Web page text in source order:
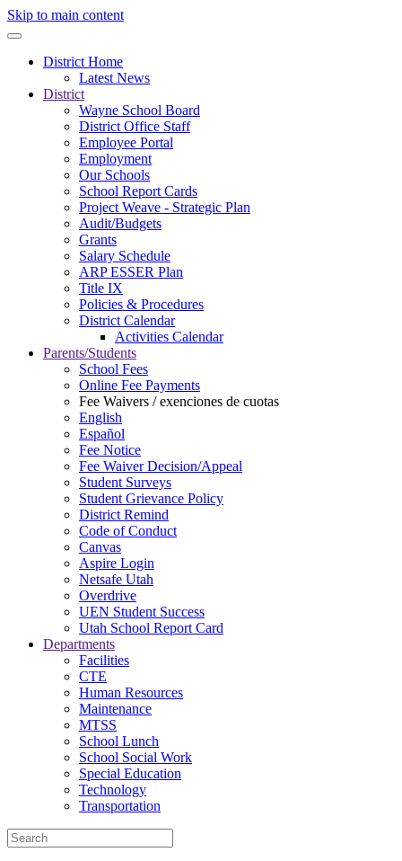
Skip to main content
District Home
Latest News
District
Wayne School Board
District Office Staff
Employee Portal
Employment
Our Schools
School Report Cards
Project Weave - Strategic Plan
Audit/Budgets
Grants
Salary Schedule
ARP ESSER Plan
Title IX
Policies & Procedures
District Calendar
Activities Calendar
Parents/Students
School Fees
Online Fee Payments
Fee Waivers / exenciones de cuotas
English
Español
Fee Notice
Fee Waiver Decision/Appeal
Student Surveys
Student Grievance Policy
District Remind
Code of Conduct
Canvas
Aspire Login
Netsafe Utah
Overdrive
UEN Student Success
Utah School Report Card
Departments
Facilities
CTE
Human Resources
Maintenance
MTSS
School Lunch
School Social Work
Special Education
Technology
Transportation